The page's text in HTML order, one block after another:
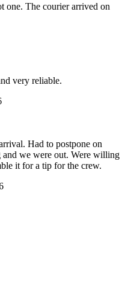
one. The courier arrived on
very reliable.
Had to postpone on
we were out. Were willing
it for a tip for the crew.